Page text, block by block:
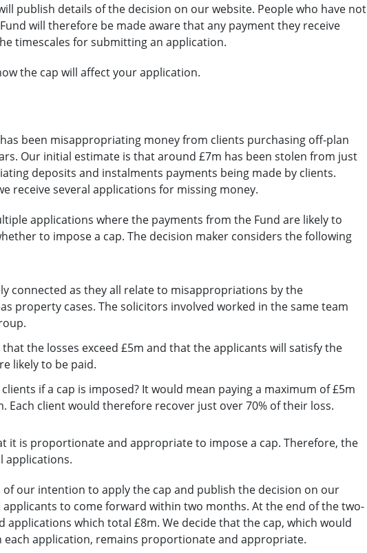
publish details of the decision on our website. People who have not
will therefore be made aware that any payment they receive
timescales for submitting an application.
the cap will affect your application.
been misappropriating money from clients purchasing off-plan
Our initial estimate is that around £7m has been stolen from just
deposits and instalments payments being made by clients.
receive several applications for missing money.
applications where the payments from the Fund are likely to
to impose a cap. The decision maker considers the following
connected as they all relate to misappropriations by the
property cases. The solicitors involved worked in the same team
the losses exceed £5m and that the applicants will satisfy the
likely to be paid.
if a cap is imposed? It would mean paying a maximum of £5m
Each client would therefore recover just over 70% of their loss.
it is proportionate and appropriate to impose a cap. Therefore, the
applications.
our intention to apply the cap and publish the decision on our
to come forward within two months. At the end of the two-
applications which total £8m. We decide that the cap, which would
each application, remains proportionate and appropriate.